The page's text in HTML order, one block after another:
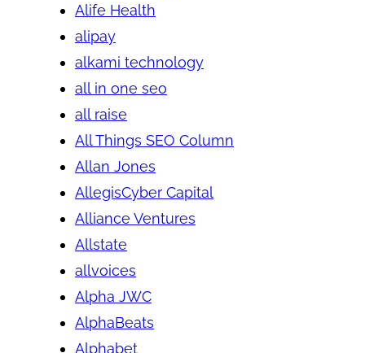
Alife Health
alipay
alkami technology
all in one seo
all raise
All Things SEO Column
Allan Jones
AllegisCyber Capital
Alliance Ventures
Allstate
allvoices
Alpha JWC
AlphaBeats
Alphabet